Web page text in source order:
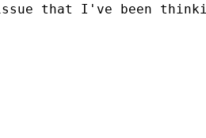
that I've been